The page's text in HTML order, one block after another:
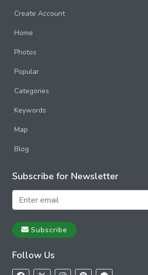
Create Account
Home
Photos
Popular
Categories
Keywords
Map
Blog
Subscribe for Newsletter
Subscribe
Follow Us